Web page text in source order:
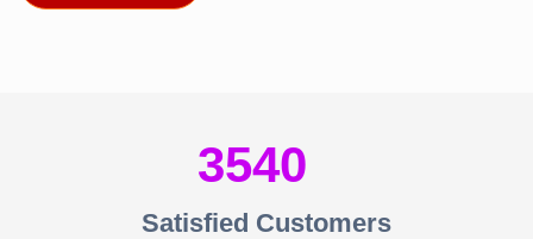
3540
Satisfied Customers